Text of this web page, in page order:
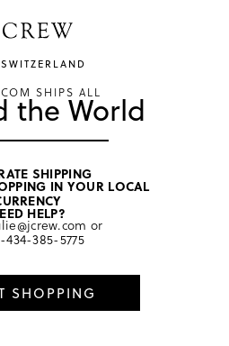
Shop now
/ swim & rash guards
SWITZERLAND
SHIPS ALL
the World
SHIPPING
IN YOUR LOCAL
HELP?
or
434-385-5775
SHOPPING